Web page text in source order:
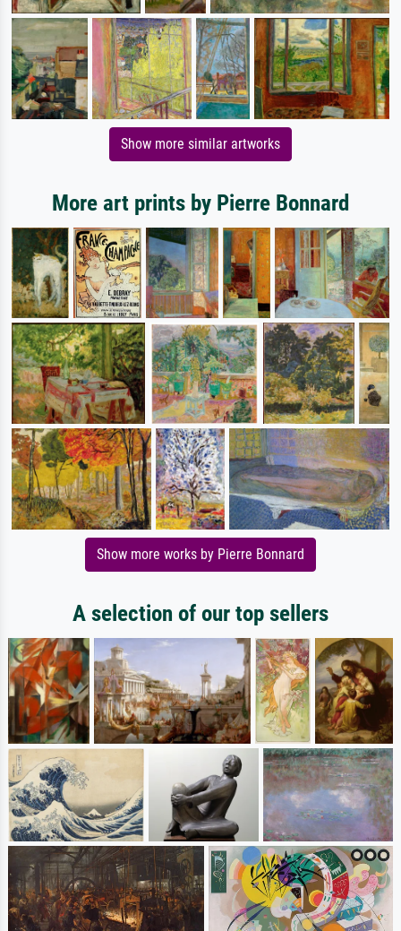
Show more similar artworks
More art prints by Pierre Bonnard
Show more works by Pierre Bonnard
A selection of our top sellers